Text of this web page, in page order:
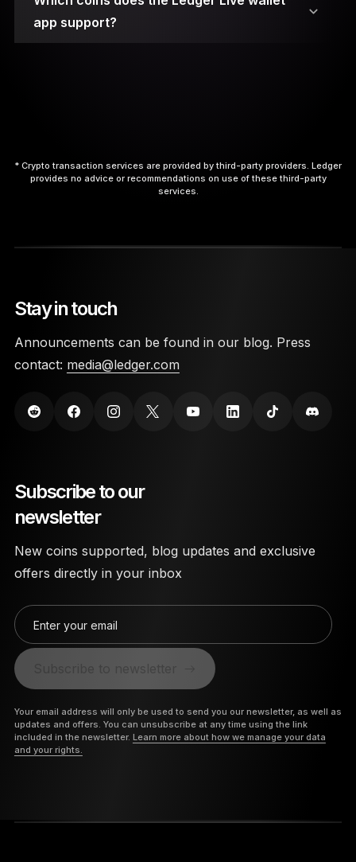
6. Choose the App.
10. Disconnect Safely.
app support?
* Crypto transaction services are provided by third-party providers. Ledger
provides no advice or recommendations on use of these third-party
services.
Stay in touch
Announcements can be found in our blog. Press
contact: media@ledger.com
Subscribe to our
newsletter
New coins supported, blog updates and exclusive
offers directly in your inbox
Enter your email
Your email address will only be used to send you our newsletter, as well as
updates and offers. You can unsubscribe at any time using the link
included in the newsletter. Learn more about how we manage your data
and your rights.